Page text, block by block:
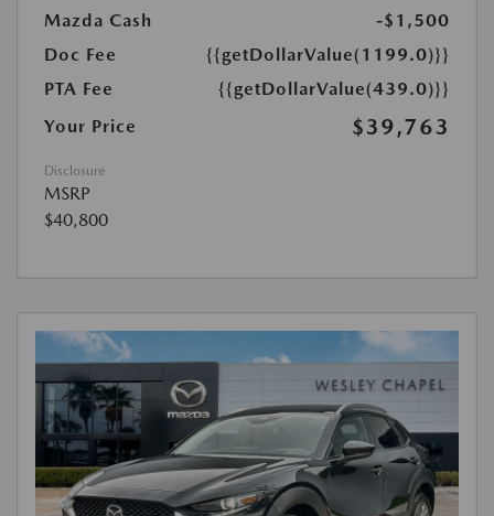
Mazda Cash
-$1,500
Doc Fee
{{getDollarValue(1199.0)}}
PTA Fee
{{getDollarValue(439.0)}}
Your Price
$39,763
Disclosure
MSRP
$40,800